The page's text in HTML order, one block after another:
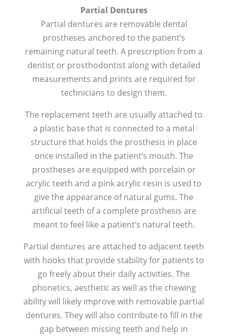
Partial Dentures
Partial dentures are removable dental
prostheses anchored to the patient’s
remaining natural teeth. A prescription from a
dentist or prosthodontist along with detailed
measurements and prints are required for
technicians to design them.
The replacement teeth are usually attached to
a plastic base that is connected to a metal
structure that holds the prosthesis in place
once installed in the patient’s mouth. The
prostheses are equipped with porcelain or
acrylic teeth and a pink acrylic resin is used to
give the appearance of natural gums. The
artificial teeth of a complete prosthesis are
meant to feel like a patient’s natural teeth.
Partial dentures are attached to adjacent teeth
with hooks that provide stability for patients to
go freely about their daily activities. The
phonetics, aesthetic as well as the chewing
ability will likely improve with removable partial
dentures. They will also contribute to fill in the
gap between missing teeth and help in